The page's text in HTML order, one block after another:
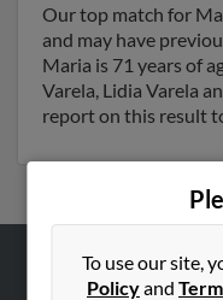
Our top match for
and may have
Maria is 71 years of
Varela, Lidia Varela
report on this result
To use our site,
Policyand
ABOUT US